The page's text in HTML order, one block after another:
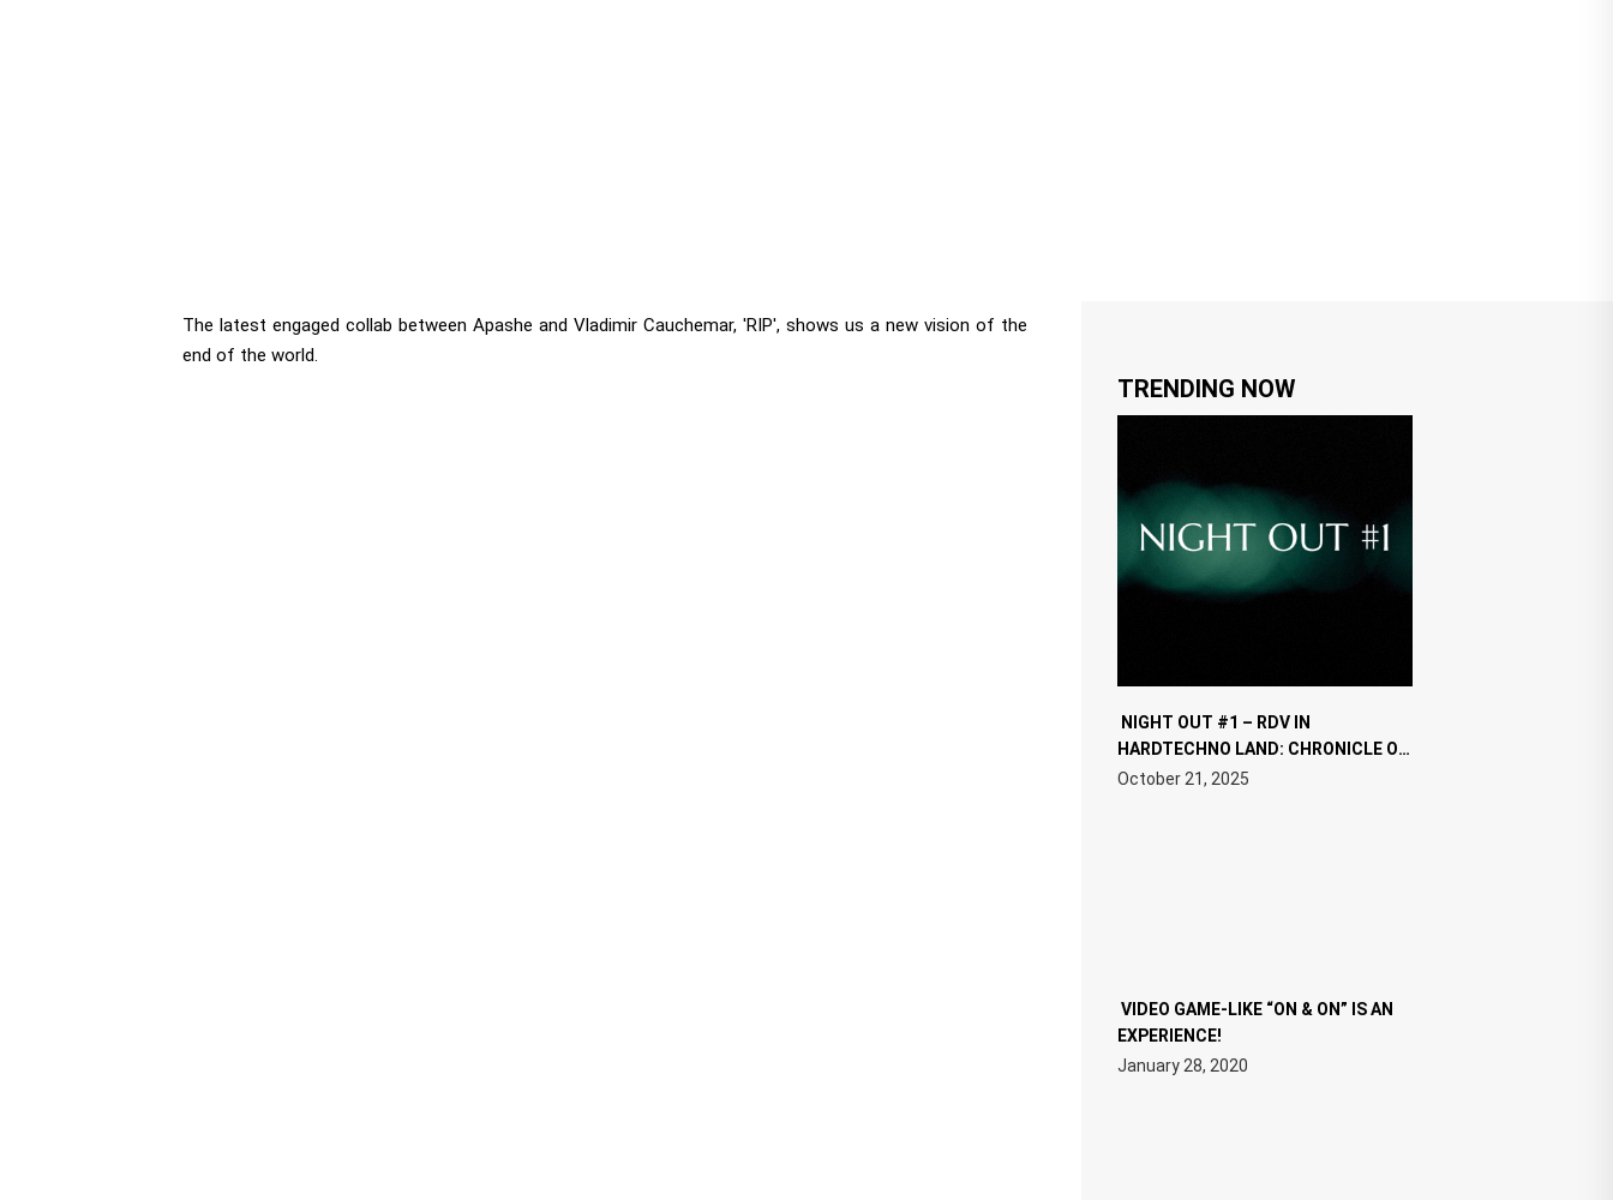
The latest engaged collab between Apashe and Vladimir Cauchemar, 'RIP', shows us a new vision of the
end of the world.
TRENDING NOW
NIGHT OUT #1 – RDV IN
HARDTECHNO LAND: CHRONICLE OF
THE “NEW EDM”
October 21, 2025
VIDEO GAME-LIKE “ON & ON” IS AN
EXPERIENCE!
January 28, 2020